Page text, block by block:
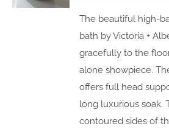
The beautiful high-
bath by Victoria +
gracefully to the
alone showpiece.
offers full head
long luxurious soak.
contoured sides of